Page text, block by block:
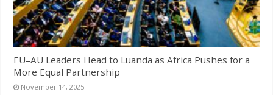
EU–AU Leaders Head to Luanda as Africa Pushes for a
More Equal Partnership
November 14, 2025